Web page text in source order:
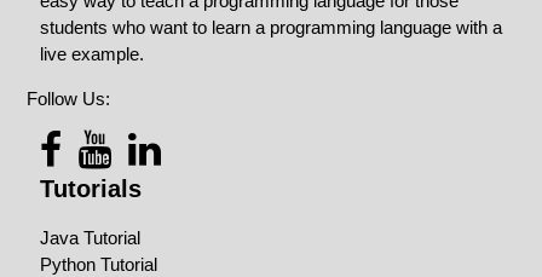
students who want to learn a programming language with a
live example.
Follow Us:
Tutorials
Java Tutorial
Python Tutorial